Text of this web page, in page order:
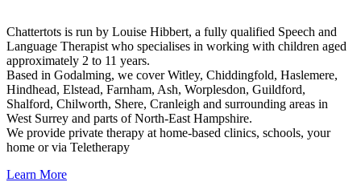
Chattertots is run by Louise Hibbert, a fully qualified Speech and
Language Therapist who specialises in working with children aged
approximately 2 to 11 years.
Based in Godalming, we cover Witley, Chiddingfold, Haslemere,
Hindhead, Elstead, Farnham, Ash, Worplesdon, Guildford,
Shalford, Chilworth, Shere, Cranleigh and surrounding areas in
West Surrey and parts of North-East Hampshire.
We provide private therapy at home-based clinics, schools, your
home or via Teletherapy
Learn More